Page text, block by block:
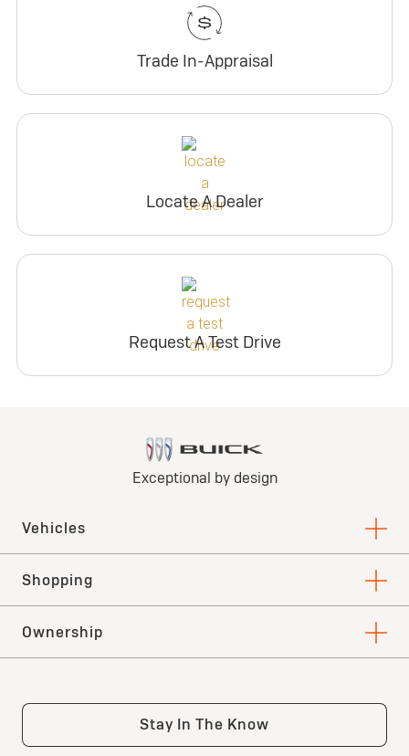
Trade In-Appraisal
Locate A Dealer
Request A Test Drive